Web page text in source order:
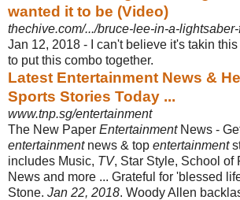
wanted it to be (Video)
thechive.com/.../bruce-lee-in-a-
Jan 12, 2018 -
I can't believe it's takin
to put this combo together.
Latest Entertainment News &
Sports Stories Today ...
www.tnp.sg/entertainment
The New Paper EntertainmentNews -
entertainmentnews & top entertainment
includes Music, TV, Star Style, School of
News and more ... Grateful for 'blessed
Stone. Jan 22, 2018. Woody Allen